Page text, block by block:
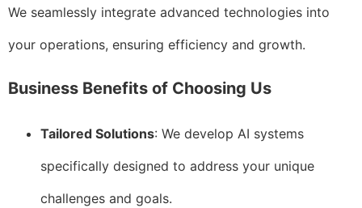
We seamlessly integrate advanced technologies into
your operations, ensuring efficiency and growth.
Business Benefits of Choosing Us
Tailored Solutions: We develop AI systems
specifically designed to address your unique
challenges and goals.